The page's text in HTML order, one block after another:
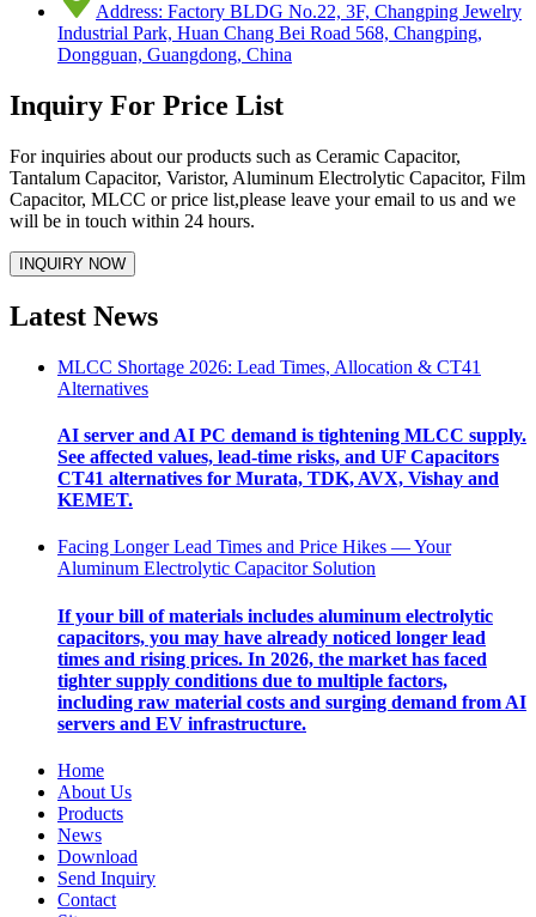
Address: Factory BLDG No.22, 3F, Changping Jewelry
Industrial Park, Huan Chang Bei Road 568, Changping,
Dongguan, Guangdong, China
Inquiry For Price List
For inquiries about our products such as Ceramic Capacitor,
Tantalum Capacitor, Varistor, Aluminum Electrolytic Capacitor, Film
Capacitor, MLCC or price list,please leave your email to us and we
will be in touch within 24 hours.
Latest News
MLCC Shortage 2026: Lead Times, Allocation & CT41
Alternatives
AI server and AI PC demand is tightening MLCC supply.
See affected values, lead-time risks, and UF Capacitors
CT41 alternatives for Murata, TDK, AVX, Vishay and
KEMET.
Facing Longer Lead Times and Price Hikes — Your
Aluminum Electrolytic Capacitor Solution
If your bill of materials includes aluminum electrolytic
capacitors, you may have already noticed longer lead
times and rising prices. In 2026, the market has faced
tighter supply conditions due to multiple factors,
including raw material costs and surging demand from AI
servers and EV infrastructure.
Home
About Us
Products
News
Download
Send Inquiry
Contact